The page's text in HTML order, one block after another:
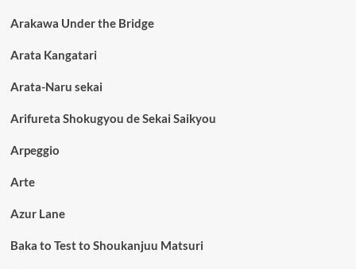
Arakawa Under the Bridge
Arata Kangatari
Arata-Naru sekai
Arifureta Shokugyou de Sekai Saikyou
Arpeggio
Arte
Azur Lane
Baka to Test to Shoukanjuu Matsuri